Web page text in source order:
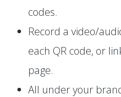
codes.
Record a video/
each QR code, or
page.
All under your